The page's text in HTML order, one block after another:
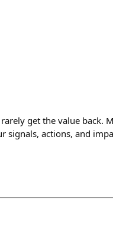
get the value back.
actions, and